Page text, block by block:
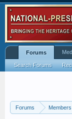
Forums
Forums
Search Forums